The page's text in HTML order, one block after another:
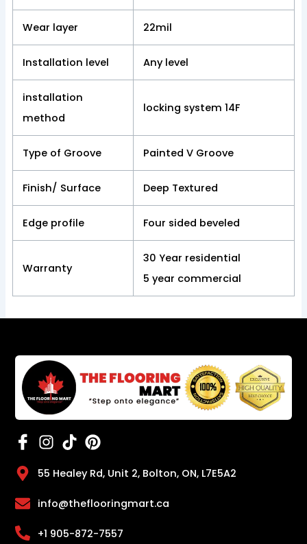
Wear layer 22mil
Installation level Any level
installation
method
locking system 14F
Type of Groove Painted V Groove
Finish/ Surface Deep Textured
Edge profile Four sided beveled
Warranty
30 Year residential
5 year commercial
55 Healey Rd, Unit 2, Bolton, ON, L7E5A2
info@theflooringmart.ca
+1 905-872-7557